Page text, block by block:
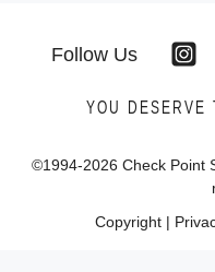
Follow Us
YOU DESERVE
©1994-2026 Check Point
Copyright|